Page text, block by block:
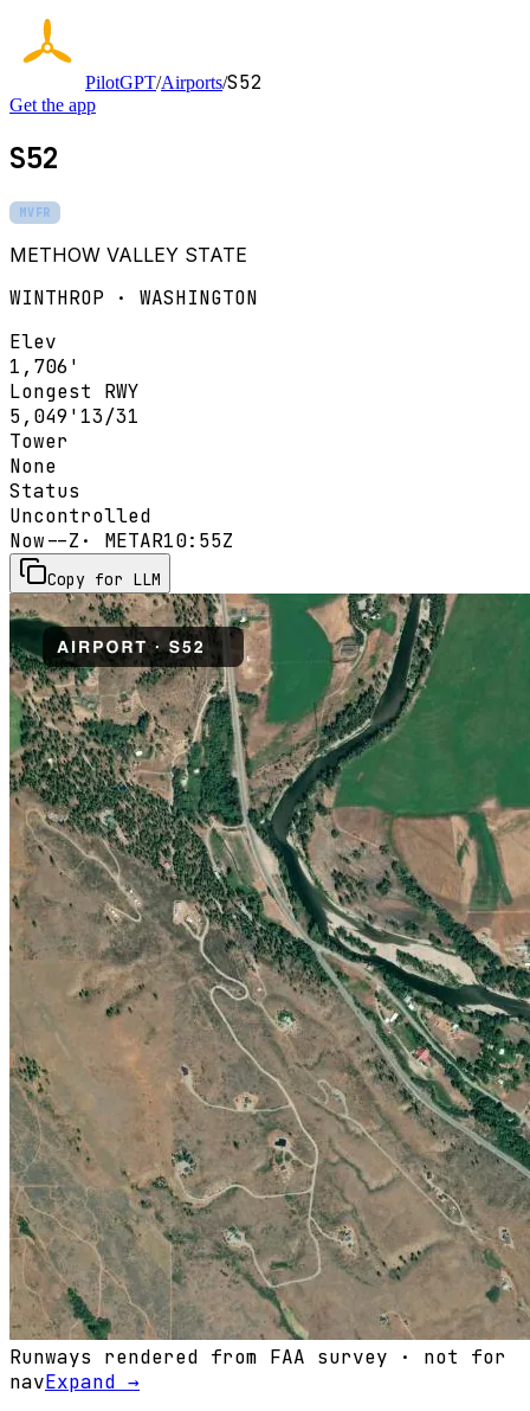
PilotGPT/Airports/S52
Get the app
S52
MVFR
METHOW VALLEY STATE
WINTHROP · WASHINGTON
Elev
1,706'
Longest RWY
5,049' 13/31
Tower
None
Status
Uncontrolled
Now--Z · METAR10:55Z
Copy for LLM
Runways rendered from FAA survey · not for
navExpand →